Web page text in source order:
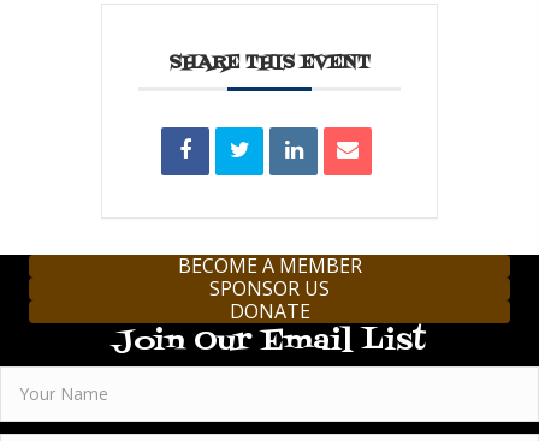
SHARE THIS EVENT
BECOME A MEMBER
SPONSOR US
DONATE
Join Our Email List